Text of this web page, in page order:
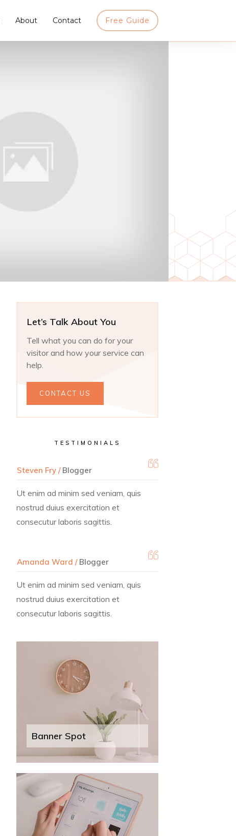
About Contact Free Guide
Let’s Talk About You
Tell what you can do for your
visitor and how your service can
help.
CONTACT US
TESTIMONIALS
Steven Fry /Blogger
Ut enim ad minim sed veniam, quis
nostrud duius exercitation et
consecutur laboris sagittis.
Amanda Ward /Blogger
Ut enim ad minim sed veniam, quis
nostrud duius exercitation et
consecutur laboris sagittis.
Banner Spot